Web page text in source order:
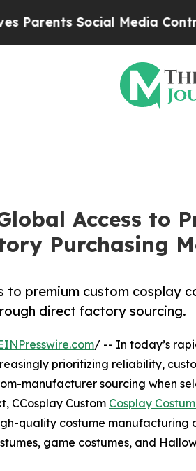
Media Controls for Their
Access to
Purchasing
to premium custom cosplay
direct factory sourcing.
/ -- In today’s
prioritizing reliability,
manufacturer sourcing when
CCosplay Custom Cosplay
quality costume
game costumes, and